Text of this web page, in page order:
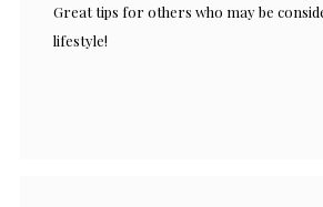
Great tips for others who may be
lifestyle!